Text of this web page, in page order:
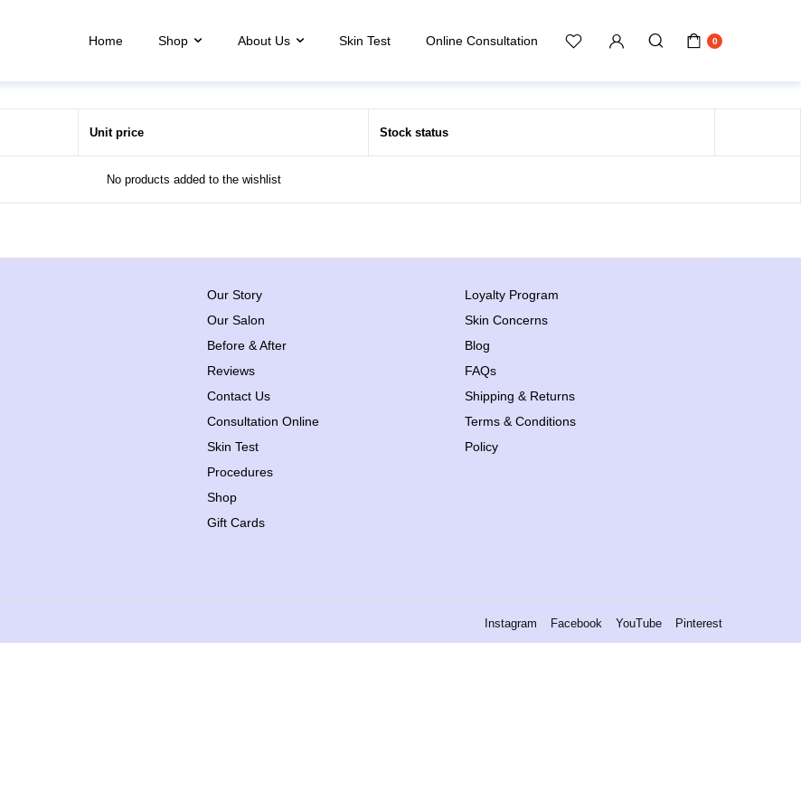
Home Shop About Us Skin Test Online Consultation 0
Unit price Stock status
No products added to the wishlist
Our Story
Our Salon
Before & After
Reviews
Contact Us
Consultation Online
Skin Test
Procedures
Shop
Gift Cards
Loyalty Program
Skin Concerns
Blog
FAQs
Shipping & Returns
Terms & Conditions
Policy
Instagram Facebook YouTube Pinterest